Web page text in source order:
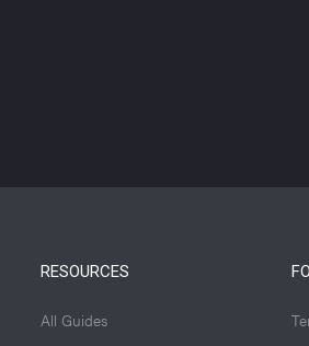
RESOURCES
All Guides